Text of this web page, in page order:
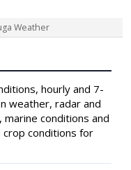
Weather
hourly and 7-
weather, radar and
conditions and
crop conditions for